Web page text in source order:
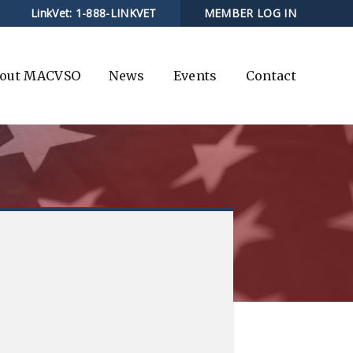
LinkVet: 1-888-LINKVET MEMBER LOG IN
MACVSO News Events Contact